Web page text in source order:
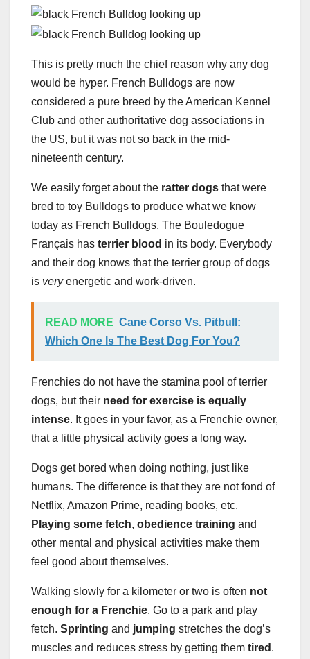
This is pretty much the chief reason why any dog
would be hyper. French Bulldogs are now
considered a pure breed by the American Kennel
Club and other authoritative dog associations in
the US, but it was not so back in the mid-
nineteenth century.
We easily forget about the ratter dogs that were
bred to toy Bulldogs to produce what we know
today as French Bulldogs. The Bouledogue
Français has terrier blood in its body. Everybody
and their dog knows that the terrier group of dogs
is veryenergetic and work-driven.
READ MORE Cane Corso Vs. Pitbull:
Which One Is The Best Dog For You?
Frenchies do not have the stamina pool of terrier
dogs, but their need for exercise is equally
intense. It goes in your favor, as a Frenchie owner,
that a little physical activity goes a long way.
Dogs get bored when doing nothing, just like
humans. The difference is that they are not fond of
Netflix, Amazon Prime, reading books, etc.
Playing some fetch, obedience training and
other mental and physical activities make them
feel good about themselves.
Walking slowly for a kilometer or two is often not
enough for a Frenchie. Go to a park and play
fetch. Sprinting and jumping stretches the dog’s
muscles and reduces stress by getting them tired .